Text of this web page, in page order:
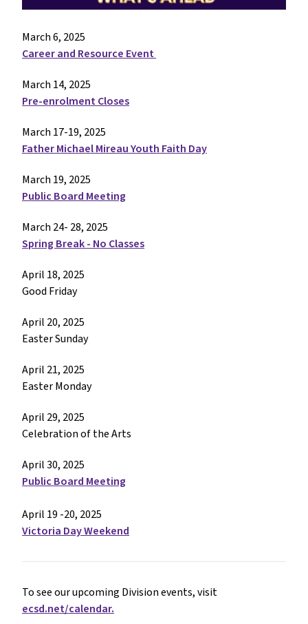
March 6, 2025
Career and Resource Event
March 14, 2025
Pre-enrolment Closes
March 17-19, 2025
Father Michael Mireau Youth Faith Day
March 19, 2025
Public Board Meeting
March 24- 28, 2025
Spring Break - No Classes
April 18, 2025
Good Friday
April 20, 2025
Easter Sunday
April 21, 2025
Easter Monday
April 29, 2025
Celebration of the Arts
April 30, 2025
Public Board Meeting
April 19 -20, 2025
Victoria Day Weekend
To see our upcoming Division events, visit
ecsd.net/calendar.